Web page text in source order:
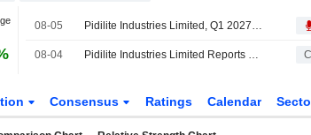
08-05 Pidilite Industries Limited, Q1 2027 Earnings Call, Aug 05, 2026
08-04 Pidilite Industries Limited Reports Earnings Results for the First Quarter Ended June 30, 2026 CI
Consensus Ratings Calendar